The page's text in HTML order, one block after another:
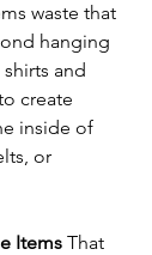
waste that
hanging
and
create
inside of
or
Items That